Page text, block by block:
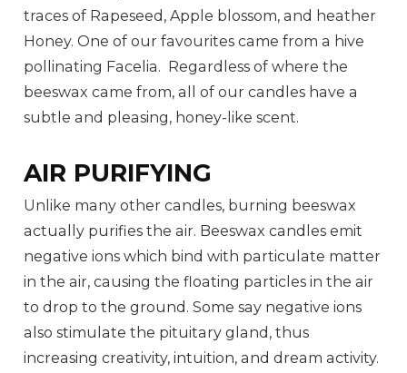
traces of Rapeseed, Apple blossom, and heather
Honey. One of our favourites came from a hive
pollinating Facelia. Regardless of where the
beeswax came from, all of our candles have a
subtle and pleasing, honey-like scent.
AIR PURIFYING
Unlike many other candles, burning beeswax
actually purifies the air. Beeswax candles emit
negative ions which bind with particulate matter
in the air, causing the floating particles in the air
to drop to the ground. Some say negative ions
also stimulate the pituitary gland, thus
increasing creativity, intuition, and dream activity.